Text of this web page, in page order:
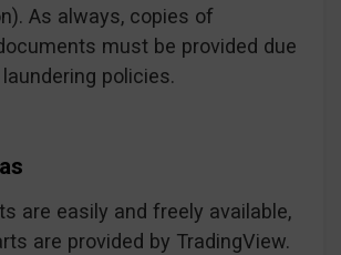
As always, copies of
must be provided due
policies.
are easily and freely available,
are provided by TradingView.